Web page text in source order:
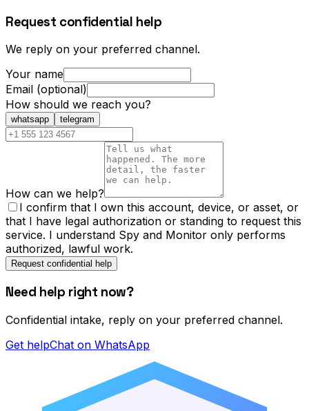
Request confidential help
We reply on your preferred channel.
Your name
Email (optional)
How should we reach you?
whatsapp telegram
How can we help?
I confirm that I own this account, device, or asset, or
that I have legal authorization or standing to request this
service. I understand Spy and Monitor only performs
authorized, lawful work.
Request confidential help
Need help right now?
Confidential intake, reply on your preferred channel.
Get helpChat on WhatsApp